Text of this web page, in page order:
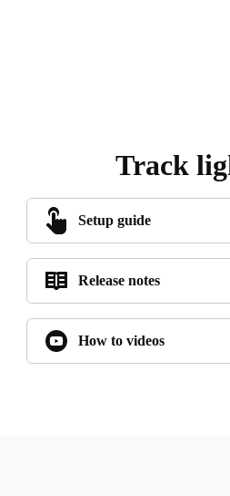
Track
Setup guide
Release notes
How to videos